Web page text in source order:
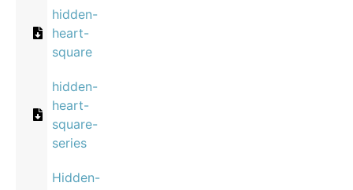
hidden-
heart-
square
hidden-
heart-
square-
series
Hidden-